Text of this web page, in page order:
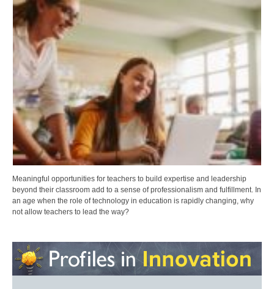
Meaningful opportunities for teachers to build expertise and leadership
beyond their classroom add to a sense of professionalism and fulfillment. In
an age when the role of technology in education is rapidly changing, why
not allow teachers to lead the way?